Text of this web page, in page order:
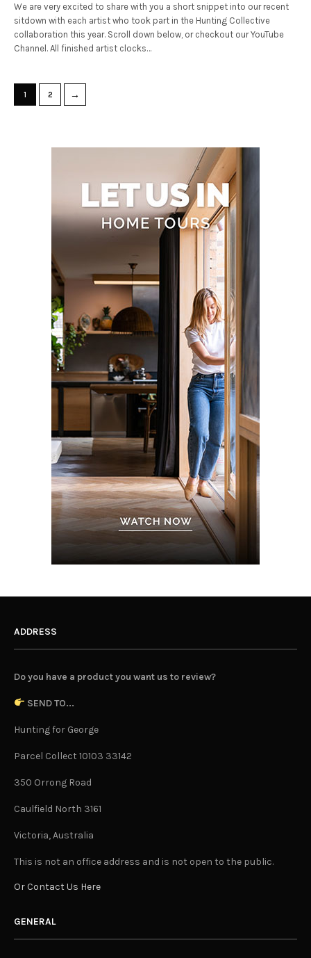
We are very excited to share with you a short snippet into our recent
sitdown with each artist who took part in the Hunting Collective
collaboration this year. Scroll down below, or checkout our YouTube
Channel. All finished artist clocks…
1 2 →
ADDRESS
Do you have a product you want us to review?
SEND TO...
Hunting for George
Parcel Collect 10103 33142
350 Orrong Road
Caulfield North 3161
Victoria, Australia
This is not an office address and is not open to the public.
Or Contact Us Here
GENERAL